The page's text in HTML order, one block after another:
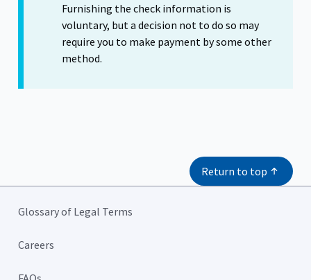
Furnishing the check information is
voluntary, but a decision not to do so may
require you to make payment by some other
method.
Return to top
Glossary of Legal Terms
Careers